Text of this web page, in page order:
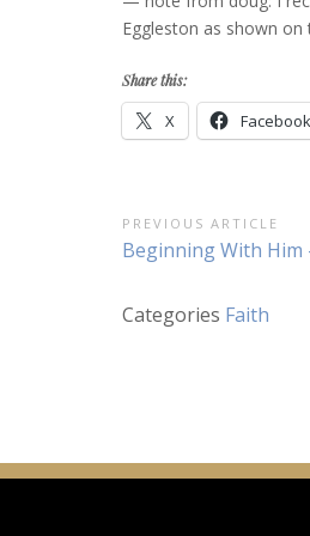
Eggleston as shown on
Share this:
X Facebook
Post
navigation
PREVIOUS ARTICLE
Previous
Beginning With Him
Categories Faith